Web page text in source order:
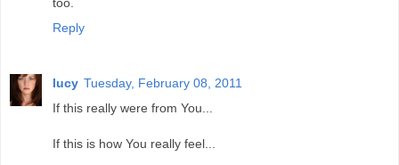
Reply
lucy Tuesday, February 08, 2011
If this really were from You...
If this is how You really feel...